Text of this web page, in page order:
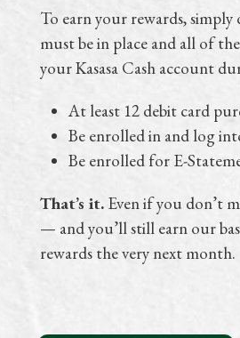
To earn your rewards,
must be in place and all of
your Kasasa Cash account
At least 12 debit card
Be enrolled in and log
Be enrolled for E-
That’s it. Even if you don’t
— and you’ll still earn our
rewards the very next month.